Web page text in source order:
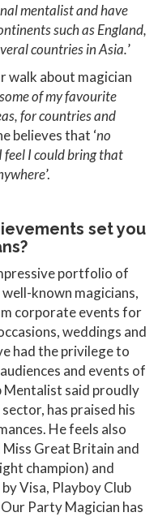
mentalist and have
such as England,
countries in Asia.’
walk about magician
some of my favourite
for countries and
believes that ‘no
I could bring that
’.
set you
portfolio of
known magicians,
corporate events for
weddings and
had the privilege to
and events of
Mentalist said proudly
has praised his
He feels also
Great Britain and
champion) and
Visa, Playboy Club
Party Magician has